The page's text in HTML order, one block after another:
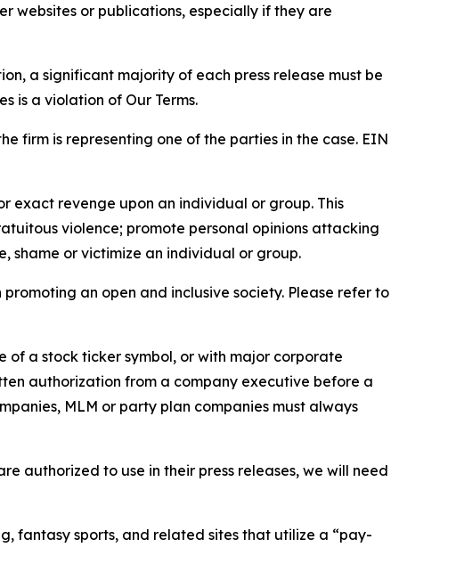
websites or publications, especially if they are
a significant majority of each press release must be
is a violation of Our Terms.
firm is representing one of the parties in the case. EIN
exact revenge upon an individual or group. This
violence; promote personal opinions attacking
shame or victimize an individual or group.
an open and inclusive society. Please refer to
of a stock ticker symbol, or with major corporate
authorization from a company executive before a
MLM or party plan companies must always
authorized to use in their press releases, we will need
fantasy sports, and related sites that utilize a “pay-